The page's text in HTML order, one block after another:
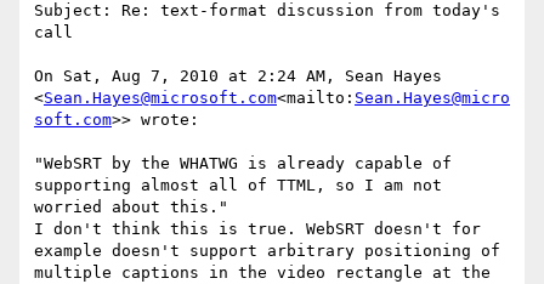
Subject: Re: text-format discussion from today's
call
On Sat, Aug 7, 2010 at 2:24 AM, Sean Hayes
<Sean.Hayes@microsoft.com<mailto: Sean.Hayes@micro
soft.com>> wrote:
"WebSRT by the WHATWG is already capable of
supporting almost all of TTML, so I am not
worried about this."
I don't think this is true. WebSRT doesn't for
example doesn't support arbitrary positioning of
multiple captions in the video rectangle at the